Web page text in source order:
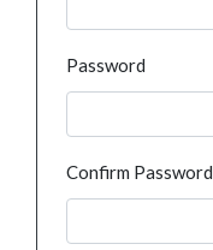
Password
Confirm Password